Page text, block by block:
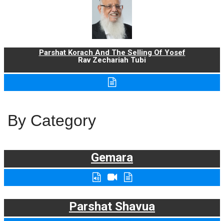
Parshat Korach And The Selling Of Yosef
Rav Zechariah Tubi
By Category
Gemara
Parshat Shavua